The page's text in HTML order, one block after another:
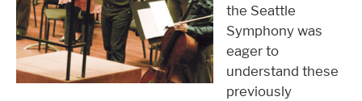
the Seattle
Symphony was
eager to
understand these
previously